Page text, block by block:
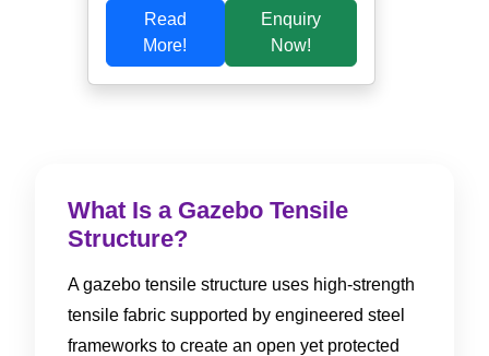
Read
More!
Enquiry
Now!
What Is a Gazebo Tensile
Structure?
A gazebo tensile structure uses high-strength
tensile fabric supported by engineered steel
frameworks to create an open yet protected